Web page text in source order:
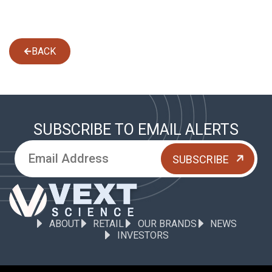
BACK
SUBSCRIBE TO EMAIL ALERTS
ABOUT RETAIL OUR BRANDS
NEWS
INVESTORS